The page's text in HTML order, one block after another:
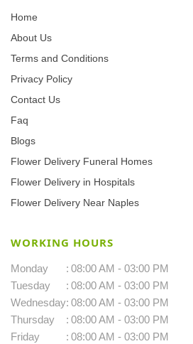
Home
About Us
Terms and Conditions
Privacy Policy
Contact Us
Faq
Blogs
Flower Delivery Funeral Homes
Flower Delivery in Hospitals
Flower Delivery Near Naples
WORKING HOURS
Monday : 08:00 AM - 03:00 PM
Tuesday
: 08:00 AM - 03:00 PM
Wednesday: 08:00 AM - 03:00 PM
Thursday
: 08:00 AM - 03:00 PM
Friday
: 08:00 AM - 03:00 PM